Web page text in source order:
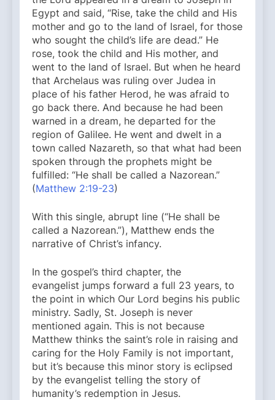
Egypt and said, “Rise, take the child and His
mother and go to the land of Israel, for those
who sought the child’s life are dead.” He
rose, took the child and His mother, and
went to the land of Israel. But when he heard
that Archelaus was ruling over Judea in
place of his father Herod, he was afraid to
go back there. And because he had been
warned in a dream, he departed for the
region of Galilee. He went and dwelt in a
town called Nazareth, so that what had been
spoken through the prophets might be
fulfilled: “He shall be called a Nazorean.”
(Matthew 2:19-23)
With this single, abrupt line (“He shall be
called a Nazorean.”), Matthew ends the
narrative of Christ’s infancy.
In the gospel’s third chapter, the
evangelist jumps forward a full 23 years, to
the point in which Our Lord begins his public
ministry. Sadly, St. Joseph is never
mentioned again. This is not because
Matthew thinks the saint’s role in raising and
caring for the Holy Family is not important,
but it’s because this minor story is eclipsed
by the evangelist telling the story of
humanity’s redemption in Jesus.